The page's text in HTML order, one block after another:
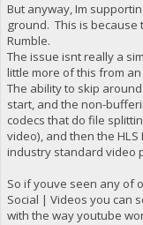
But anyway, Im
ground. This is
Rumble.
The issue isnt really a
little more of this from
The ability to skip
start, and the non-
codecs that do file
video), and then the
industry standard video
So if youve seen any of
Social | Videos you can
with the way youtube